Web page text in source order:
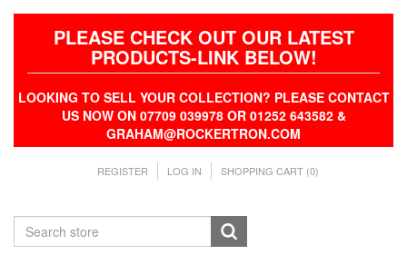
PLEASE CHECK OUT OUR LATEST
PRODUCTS-LINK BELOW!
LOOKING TO SELL YOUR COLLECTION? PLEASE CONTACT
US NOW ON 07709 039978 OR 01252 643582 &
GRAHAM@ROCKERTRON.COM
REGISTER LOG IN SHOPPING CART (0)